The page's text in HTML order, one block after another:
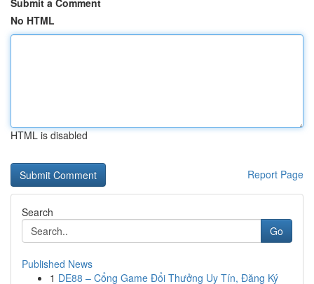
Submit a Comment
No HTML
HTML is disabled
Report Page
Search
Go
Published News
1 DE88 – Cổng Game Đổi Thưởng Uy Tín, Đăng Ký